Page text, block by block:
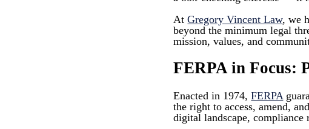
AtGregory Vincent Law, we
beyond the minimum legal
mission, values, and
FERPA in Focus:
Enacted in 1974,FERPA
the right to access, amend,
digital landscape,